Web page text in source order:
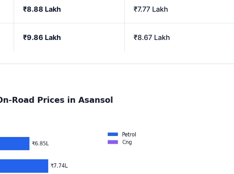
₹8.88 Lakh ₹7.77 Lakh
₹9.86 Lakh ₹8.67 Lakh